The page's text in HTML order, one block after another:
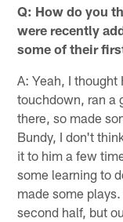
Q: How do you
were recently
some of their
A: Yeah, I thought
touchdown, ran a
there, so made
Bundy, I don't
it to him a few
some learning to
made some
second half, but